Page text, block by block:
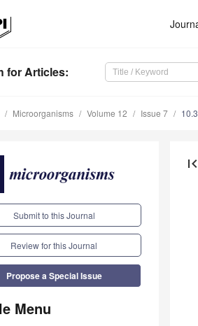
for Articles:
Microorganisms Volume 12 Issue 7
Submit to this Journal
Review for this Journal
Propose a Special Issue
Menu
first_page